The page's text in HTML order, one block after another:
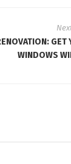
GET
WINDOWS